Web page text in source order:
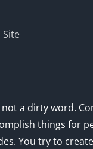
Site
a dirty word.
things for
You try to